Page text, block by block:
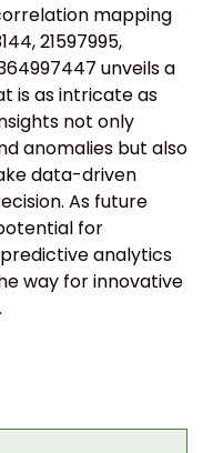
mapping
21597995,
unveils a
is as intricate as
not only
anomalies but also
data-driven
As future
for
analytics
way for innovative